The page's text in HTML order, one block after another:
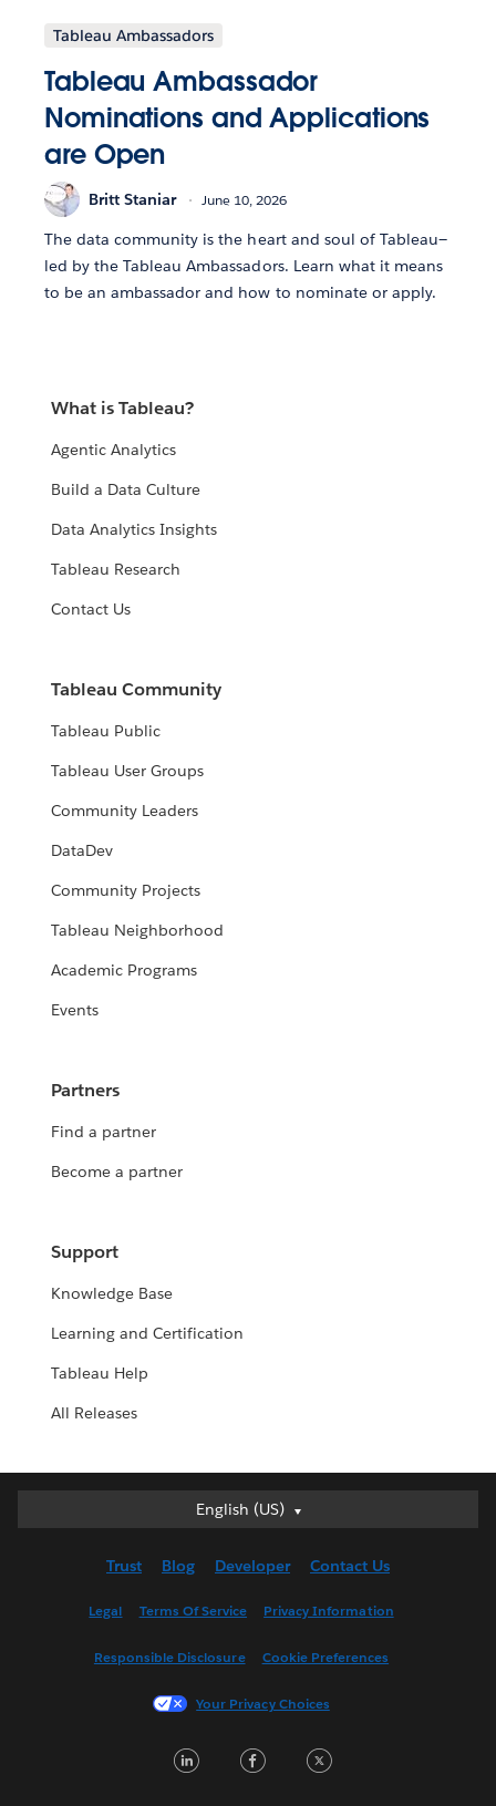
Tableau Ambassadors
Tableau Ambassador
Nominations and Applications
are Open
Britt Staniar June 10, 2026
The data community is the heart and soul of Tableau—
led by the Tableau Ambassadors. Learn what it means
to be an ambassador and how to nominate or apply.
What is Tableau?
Agentic Analytics
Build a Data Culture
Data Analytics Insights
Tableau Research
Contact Us
Tableau Community
Tableau Public
Tableau User Groups
Community Leaders
DataDev
Community Projects
Tableau Neighborhood
Academic Programs
Events
Partners
Find a partner
Become a partner
Support
Knowledge Base
Learning and Certification
Tableau Help
All Releases
English (US)
English (US)
English (UK)
Français (France)
한국어
Trust Blog Developer Contact Us
Legal Terms Of Service Privacy Information
Responsible Disclosure Cookie Preferences
Your Privacy Choices
LinkedInFacebook